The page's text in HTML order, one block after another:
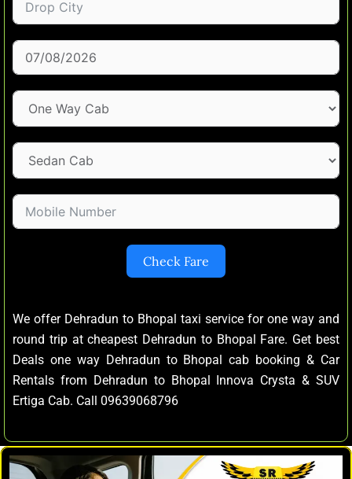
Check Fare
We offer Dehradun to Bhopal taxi service for one way and
round trip at cheapest Dehradun to Bhopal Fare. Get best
Deals one way Dehradun to Bhopal cab booking & Car
Rentals from Dehradun to Bhopal Innova Crysta & SUV
Ertiga Cab. Call 09639068796